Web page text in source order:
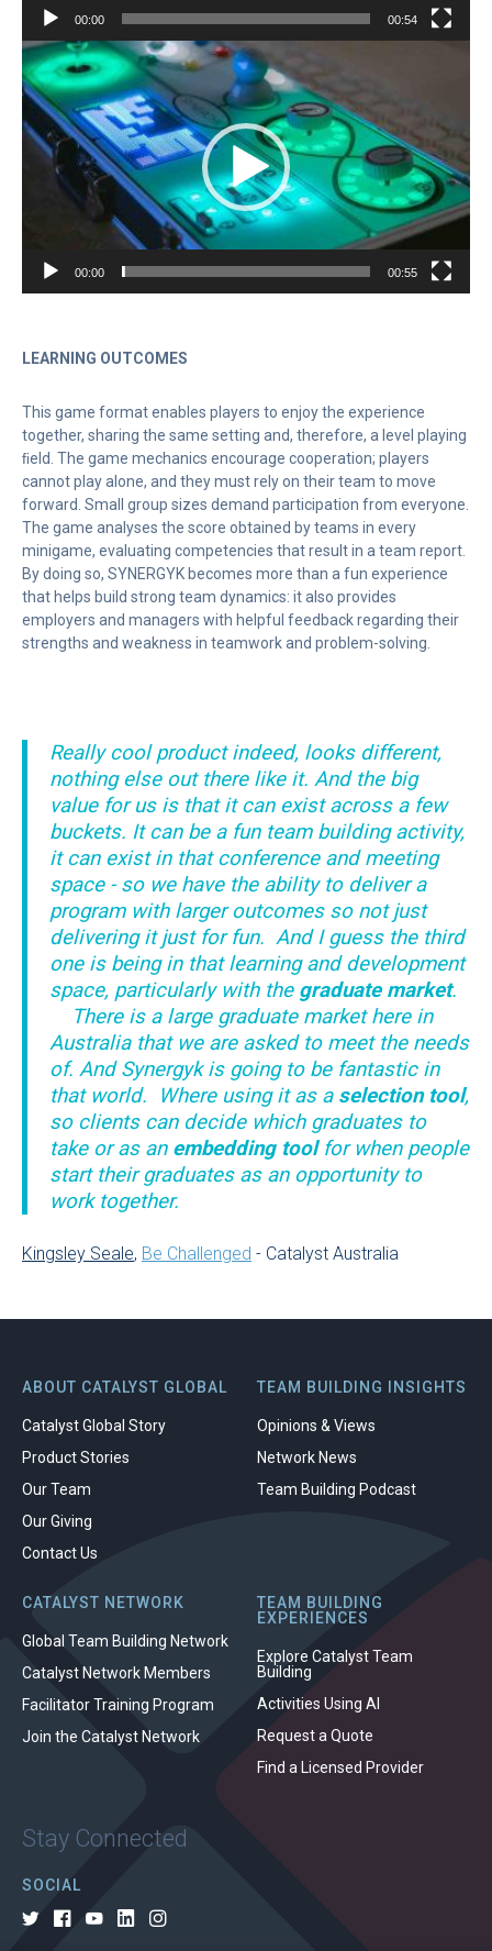
00:00 00:54
Video
Player
00:00 00:55
LEARNING OUTCOMES
This game format enables players to enjoy the experience
together, sharing the same setting and, therefore, a level playing
ﬁeld. The game mechanics encourage cooperation; players
cannot play alone, and they must rely on their team to move
forward. Small group sizes demand participation from everyone.
The game analyses the score obtained by teams in every
minigame, evaluating competencies that result in a team report.
By doing so, SYNERGYK becomes more than a fun experience
that helps build strong team dynamics: it also provides
employers and managers with helpful feedback regarding their
strengths and weakness in teamwork and problem-solving.
Really cool product indeed, looks different,
nothing else out there like it. And the big
value for us is that it can exist across a few
buckets. It can be a fun team building activity,
it can exist in that conference and meeting
space - so we have the ability to deliver a
program with larger outcomes so not just
delivering it just for fun. And I guess the third
one is being in that learning and development
space, particularly with the graduate market.
There is a large graduate market here in
Australia that we are asked to meet the needs
of. And Synergyk is going to be fantastic in
that world. Where using it as a selection tool,
so clients can decide which graduates to
take or as an embedding toolfor when people
start their graduates as an opportunity to
work together.
Kingsley Seale, Be Challenged - Catalyst Australia
ABOUT CATALYST GLOBAL
Catalyst Global Story
Product Stories
Our Team
Our Giving
Contact Us
TEAM BUILDING INSIGHTS
Opinions & Views
Network News
Team Building Podcast
CATALYST NETWORK
Global Team Building Network
Catalyst Network Members
Facilitator Training Program
Join the Catalyst Network
TEAM BUILDING
EXPERIENCES
Explore Catalyst Team
Building
Activities Using AI
Request a Quote
Find a Licensed Provider
Stay Connected
SOCIAL